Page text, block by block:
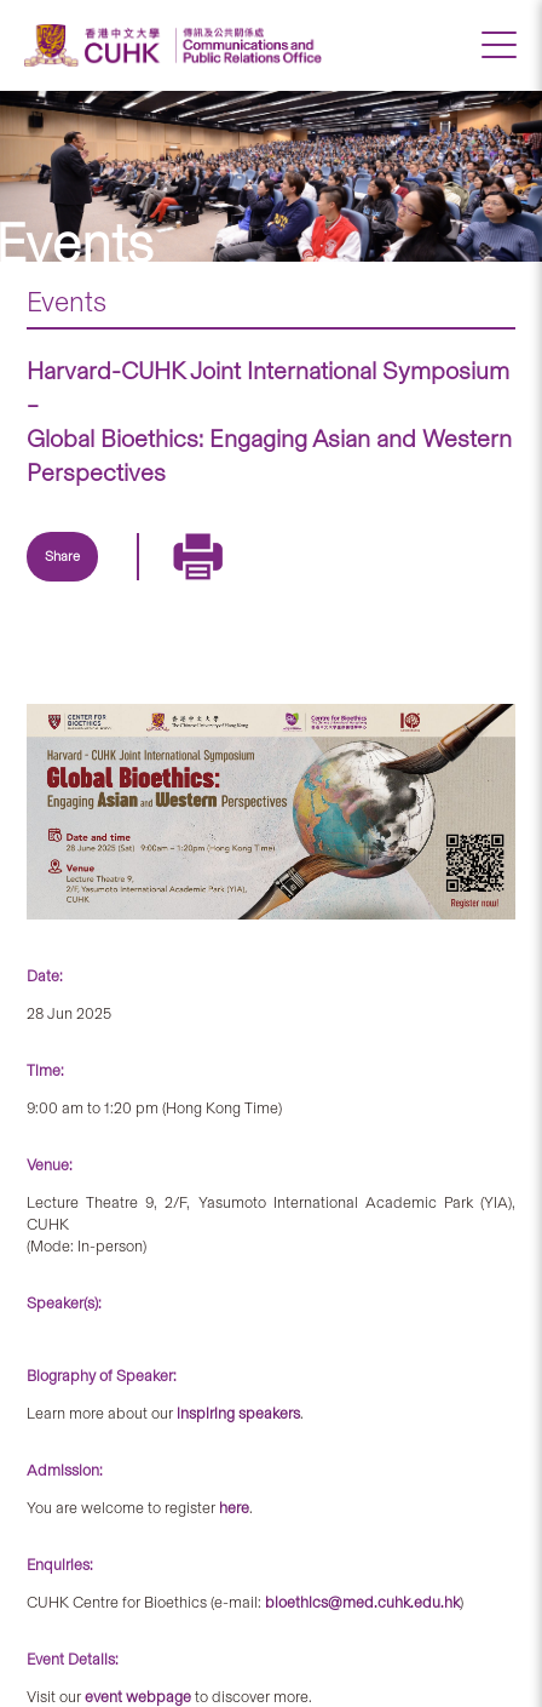
Events
Harvard-CUHK Joint International Symposium
–
Global Bioethics: Engaging Asian and Western
Perspectives
Share
Date:
28 Jun 2025
Time:
9:00 am to 1:20 pm (Hong Kong Time)
Venue:
Lecture Theatre 9, 2/F, Yasumoto International Academic Park (YIA),
CUHK
(Mode: In-person)
Speaker(s):
Biography of Speaker:
Learn more about our inspiring speakers.
Admission:
You are welcome to register here.
Enquiries:
CUHK Centre for Bioethics (e-mail: bioethics@med.cuhk.edu.hk)
Event Details:
Visit ourevent webpage to discover more.